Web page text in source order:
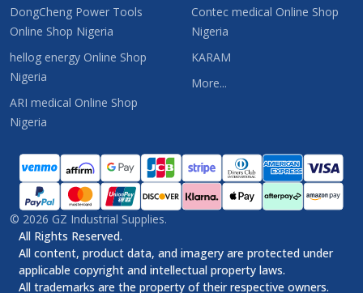
DongCheng Power Tools
Online Shop Nigeria
hellog energy Online Shop
Nigeria
ARI medical Online Shop
Nigeria
Contec medical Online Shop
Nigeria
KARAM
More...
© 2026 GZ Industrial Supplies.
All Rights Reserved.
All content, product data, and imagery are protected under
applicable copyright and intellectual property laws.
All trademarks are the property of their respective owners.